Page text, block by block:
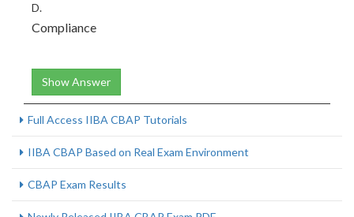
D.
Compliance
Show Answer
Full Access IIBA CBAP Tutorials
IIBA CBAP Based on Real Exam Environment
CBAP Exam Results